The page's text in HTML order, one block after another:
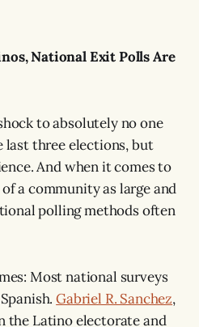
National Exit Polls Are
to absolutely no one
last three elections, but
And when it comes to
a community as large and
polling methods often
Most national surveys
Gabriel R. Sanchez,
the Latino electorate and